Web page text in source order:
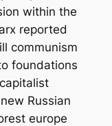
within the
reported
communism
foundations
Russian
europe